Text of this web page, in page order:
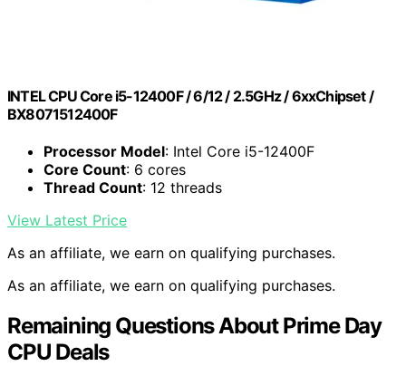
INTEL CPU Core i5-12400F / 6/12 / 2.5GHz / 6xxChipset /
BX8071512400F
Processor Model: Intel Core i5-12400F
Core Count: 6 cores
Thread Count: 12 threads
View Latest Price
As an affiliate, we earn on qualifying purchases.
As an affiliate, we earn on qualifying purchases.
Remaining Questions About Prime Day
CPU Deals